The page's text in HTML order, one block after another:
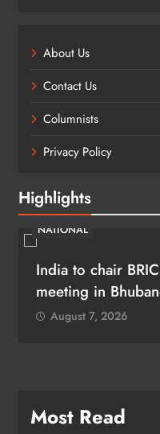
About Us
Contact Us
Columnists
Privacy Policy
Highlights
NATIONAL
India to chair
meeting in
August 7, 2026
Most Read